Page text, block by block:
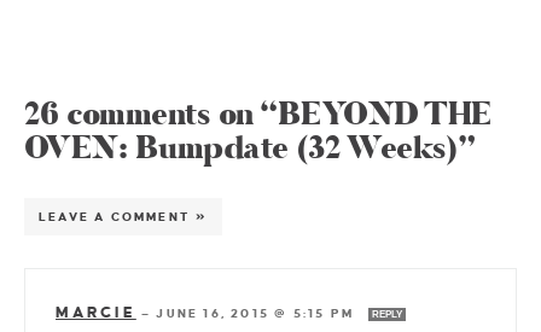
26 comments on “BEYOND THE
OVEN: Bumpdate (32 Weeks)”
LEAVE A COMMENT »
MARCIE —JUNE 16, 2015 @ 5:15 PM REPLY